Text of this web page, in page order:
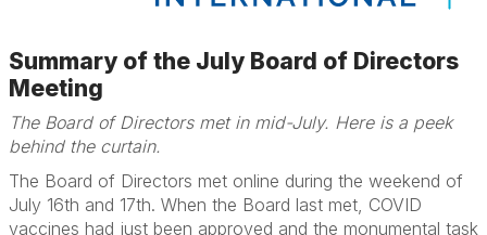
Summary of the July Board of Directors
Meeting
The Board of Directors met in mid-July. Here is a peek
behind the curtain.
The Board of Directors met online during the weekend of
July 16th and 17th. When the Board last met, COVID
vaccines had just been approved and the monumental task